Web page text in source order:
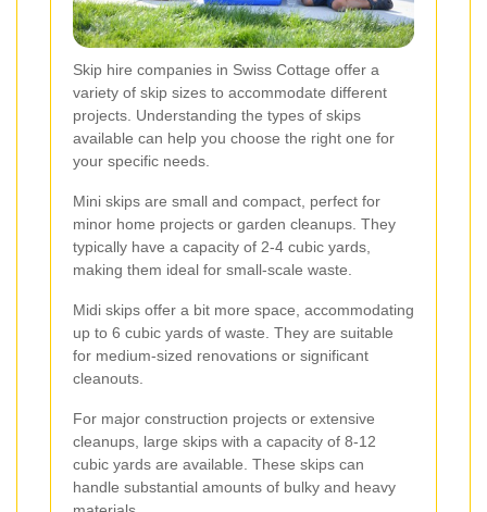
Skip hire companies in Swiss Cottage offer a
variety of skip sizes to accommodate different
projects. Understanding the types of skips
available can help you choose the right one for
your specific needs.
Mini skips are small and compact, perfect for
minor home projects or garden cleanups. They
typically have a capacity of 2-4 cubic yards,
making them ideal for small-scale waste.
Midi skips offer a bit more space, accommodating
up to 6 cubic yards of waste. They are suitable
for medium-sized renovations or significant
cleanouts.
For major construction projects or extensive
cleanups, large skips with a capacity of 8-12
cubic yards are available. These skips can
handle substantial amounts of bulky and heavy